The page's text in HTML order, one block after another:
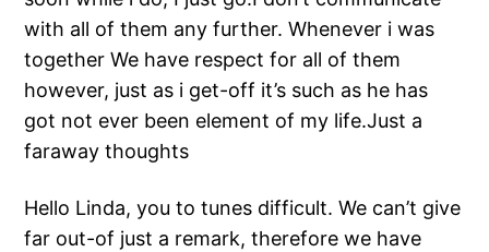
with all of them any further. Whenever i was
together We have respect for all of them
however, just as i get-off it’s such as he has
got not ever been element of my life.Just a
faraway thoughts
Hello Linda, you to tunes difficult. We can’t give
far out-of just a remark, therefore we have